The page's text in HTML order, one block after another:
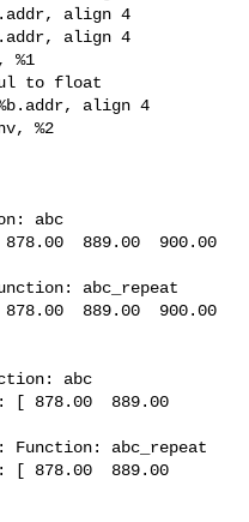
align 4
align 4
%1
to float
align 4
%2
abc
[ 878.00  889.00  900.00
abc_repeat
[ 878.00  889.00  900.00
abc
[ 878.00  889.00
Function: abc_repeat
[ 878.00  889.00